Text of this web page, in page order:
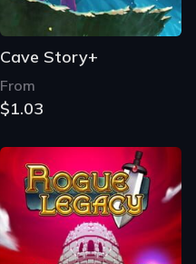
Cave Story+
From
$1.03